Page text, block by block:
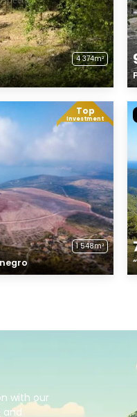
4 374m²
Top
Investment
1 548m²
with our
and